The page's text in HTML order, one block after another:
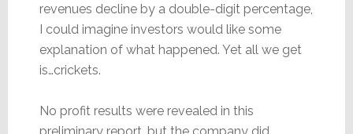
revenues decline by a double-digit percentage,
I could imagine investors would like some
explanation of what happened. Yet all we get
is…crickets.
No profit results were revealed in this
preliminary report, but the company did